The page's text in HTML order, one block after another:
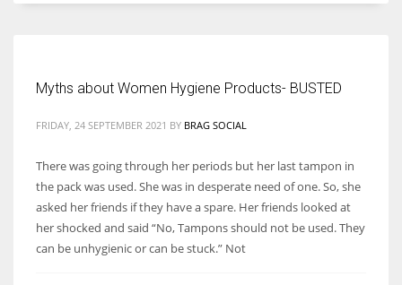
Myths about Women Hygiene Products- BUSTED
FRIDAY, 24 SEPTEMBER 2021 BY BRAG SOCIAL
There was going through her periods but her last tampon in
the pack was used. She was in desperate need of one. So, she
asked her friends if they have a spare. Her friends looked at
her shocked and said “No, Tampons should not be used. They
can be unhygienic or can be stuck.” Not